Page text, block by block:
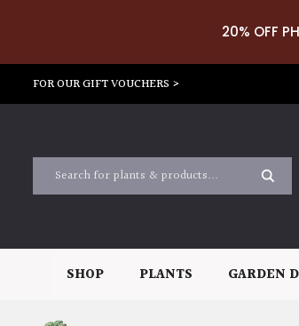
20% OFF
FOR OUR GIFT VOUCHERS >
SHOP PLANTS GARDEN